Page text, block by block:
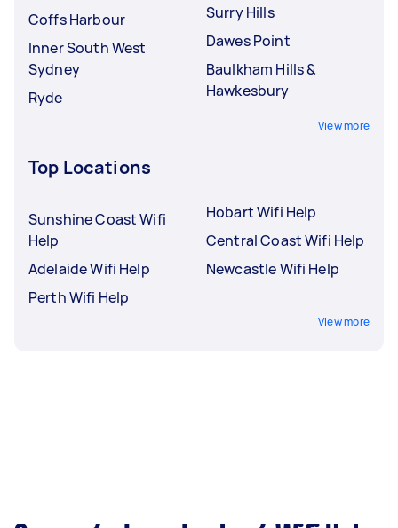
Coffs Harbour
Inner South West
Sydney
Ryde
Surry Hills
Dawes Point
Baulkham Hills &
Hawkesbury
View more
Top Locations
Sunshine Coast Wifi
Help
Adelaide Wifi Help
Perth Wifi Help
Hobart Wifi Help
Central Coast Wifi Help
Newcastle Wifi Help
View more